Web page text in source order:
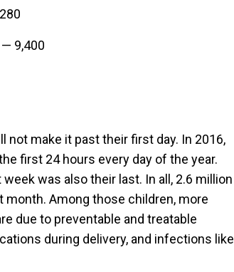
9,400
not make it past their first day. In 2016,
first 24 hours every day of the year.
was also their last. In all, 2.6 million
Among those children, more
due to preventable and treatable
during delivery, and infections like